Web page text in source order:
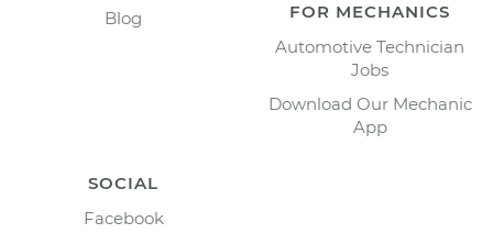
Blog
FOR MECHANICS
Automotive Technician
Jobs
Download Our Mechanic
App
SOCIAL
Facebook